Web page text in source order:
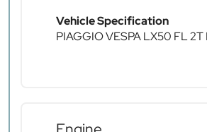
Vehicle Specification
PIAGGIO VESPA LX50 FL 2T